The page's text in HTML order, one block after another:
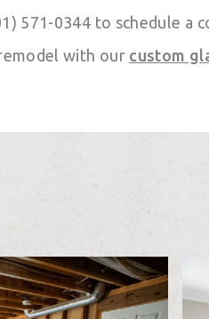
571-0344 to schedule a
with our custom